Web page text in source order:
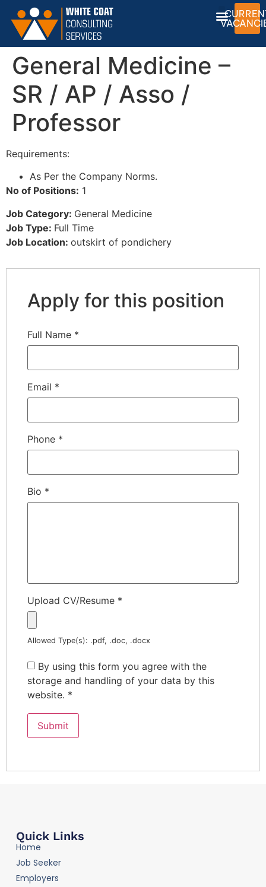
General Medicine –
SR / AP / Asso /
Professor
Requirements:
As Per the Company Norms.
No of Positions: 1
Job Category: General Medicine
Job Type: Full Time
Job Location: outskirt of pondichery
Apply for this position
Full Name *
Email *
Phone *
Bio *
Upload CV/Resume *
Allowed Type(s): .pdf, .doc, .docx
By using this form you agree with the
storage and handling of your data by this
website. *
Quick Links
Home
Job Seeker
Employers